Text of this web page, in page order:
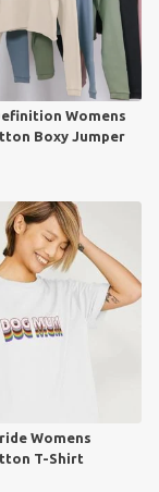
Womens
Boxy Jumper
Womens
T-Shirt